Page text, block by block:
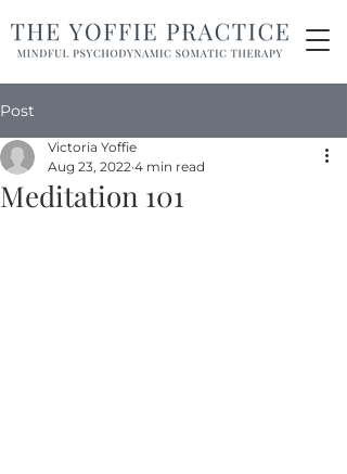
Post
Meditation 101
Victoria Yoffie
Aug 23, 2022 4 min read